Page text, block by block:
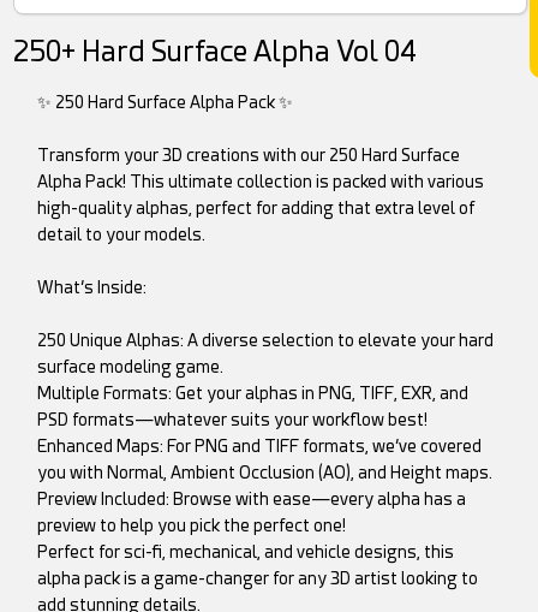
250+ Hard Surface Alpha Vol 04
✨ 250 Hard Surface Alpha Pack ✨
Transform your 3D creations with our 250 Hard Surface
Alpha Pack! This ultimate collection is packed with various
high-quality alphas, perfect for adding that extra level of
detail to your models.
What’s Inside:
250 Unique Alphas: A diverse selection to elevate your hard
surface modeling game.
Multiple Formats: Get your alphas in PNG, TIFF, EXR, and
PSD formats—whatever suits your workflow best!
Enhanced Maps: For PNG and TIFF formats, we’ve covered
you with Normal, Ambient Occlusion (AO), and Height maps.
Preview Included: Browse with ease—every alpha has a
preview to help you pick the perfect one!
Perfect for sci-fi, mechanical, and vehicle designs, this
alpha pack is a game-changer for any 3D artist looking to
add stunning details.